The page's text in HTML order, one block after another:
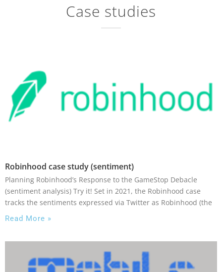
Case studies
Robinhood case study (sentiment)
Planning Robinhood’s Response to the GameStop Debacle
(sentiment analysis) Try it! Set in 2021, the Robinhood case
tracks the sentiments expressed via Twitter as Robinhood (the
Read More »